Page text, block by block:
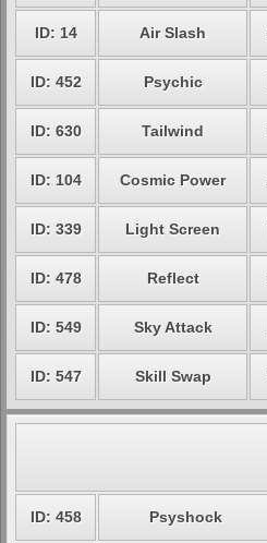
ID: 14 Air Slash
ID: 452 Psychic
ID: 630 Tailwind
ID: 104 Cosmic Power
ID: 339 Light Screen
ID: 478 Reflect
ID: 549 Sky Attack
ID: 547 Skill Swap
ID: 458 Psyshock